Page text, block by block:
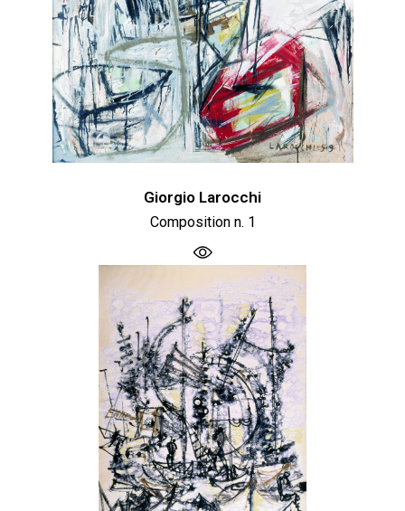
Giorgio Larocchi
Composition n. 1